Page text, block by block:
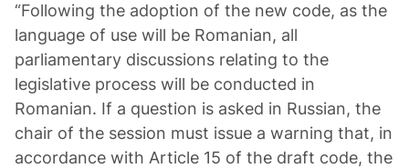
“Following the adoption of the new code, as the
language of use will be Romanian, all
parliamentary discussions relating to the
legislative process will be conducted in
Romanian. If a question is asked in Russian, the
chair of the session must issue a warning that, in
accordance with Article 15 of the draft code, the